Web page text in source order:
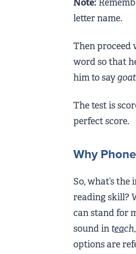
Note:
letter name.
Then proceed
word so that
him to saygoat
The test is
perfect score.
Why
So, what’s
reading skill?
can stand for
sound in teach
options are